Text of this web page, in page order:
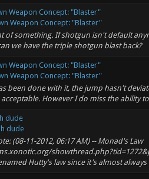
Weapon Concept: "Blaster"
Weapon Concept: "Blaster"
of something. If shotgun isn't default
we have the triple shotgun blast back?
Weapon Concept: "Blaster"
Weapon Concept: "Blaster"
been done with it, the jump hasn't
However I do miss the ability
dude
dude
(08-11-2012, 06:17 AM) -- Monad's Law
Hutty's law since it's almost always